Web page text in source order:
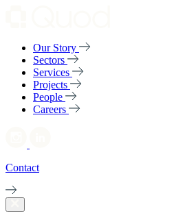
Our Story
Sectors
Services
Projects
People
Careers
Contact